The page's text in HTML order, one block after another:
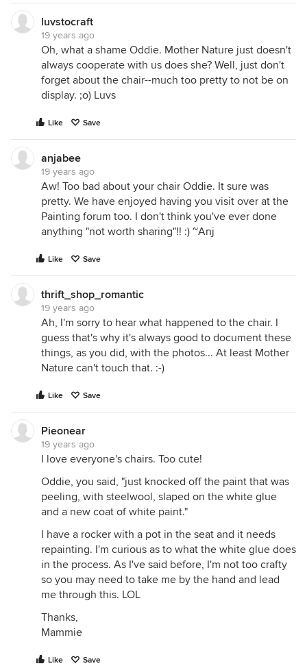
luvstocraft
19 years ago
Oh, what a shame Oddie. Mother Nature just doesn't
always cooperate with us does she? Well, just don't
forget about the chair--much too pretty to not be on
display. ;o) Luvs
Like Save
anjabee
19 years ago
Aw! Too bad about your chair Oddie. It sure was
pretty. We have enjoyed having you visit over at the
Painting forum too. I don't think you've ever done
anything "not worth sharing"!! :) ~Anj
Like Save
thrift_shop_romantic
19 years ago
Ah, I'm sorry to hear what happened to the chair. I
guess that's why it's always good to document these
things, as you did, with the photos... At least Mother
Nature can't touch that. :-)
Like Save
Pieonear
19 years ago
I love everyone's chairs. Too cute!
Oddie, you said, "just knocked off the paint that was
peeling, with steelwool, slaped on the white glue
and a new coat of white paint."
I have a rocker with a pot in the seat and it needs
repainting. I'm curious as to what the white glue does
in the process. As I've said before, I'm not too crafty
so you may need to take me by the hand and lead
me through this. LOL
Thanks,
Mammie
Like Save